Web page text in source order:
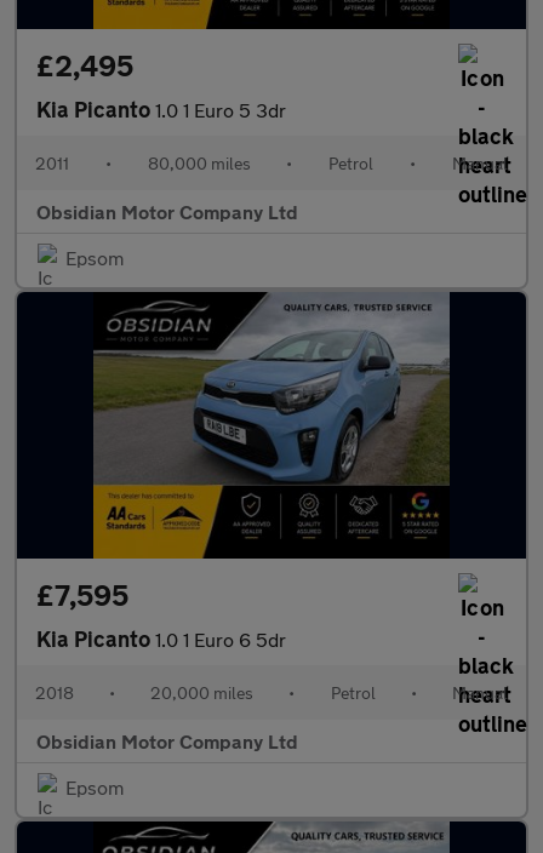
£2,495
Kia Picanto 1.0 1 Euro 5 3dr
2011 • 80,000 miles • Petrol • Manual
Obsidian Motor Company Ltd
Epsom
£7,595
Kia Picanto 1.0 1 Euro 6 5dr
2018 • 20,000 miles • Petrol • Manual
Obsidian Motor Company Ltd
Epsom